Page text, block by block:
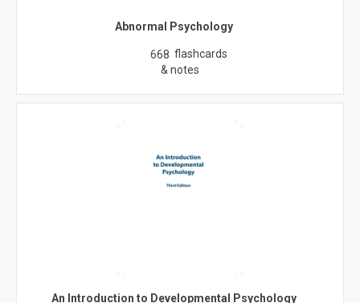
Abnormal Psychology
668 flashcards
& notes
An Introduction to Developmental Psychology